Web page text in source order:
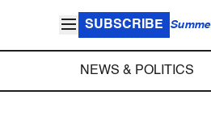
SUBSCRIBE
NEWS & POLITICS